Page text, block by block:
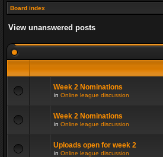
Board index
View unanswered posts
Week 2 Nominations
in Online league discussion
Week 2 Nominations
in Online league discussion
Uploads open for week 2
in Online league discussion